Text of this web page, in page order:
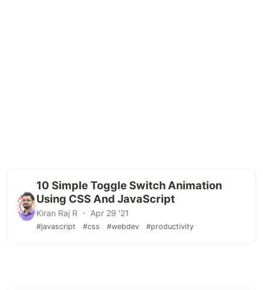
10 Simple Toggle Switch Animation
Using CSS And JavaScript
Kiran Raj R ・ Apr 29 '21
#javascript #css #webdev #productivity